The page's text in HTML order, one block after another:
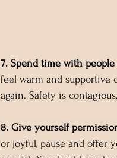
7. Spend time with
feel warm and supportive
again. Safety is
8. Give yourself
or joyful, pause and offer